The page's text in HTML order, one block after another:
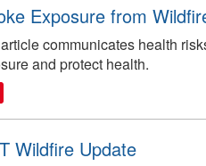
Exposure from
communicates health
and protect health.
Wildfire Update